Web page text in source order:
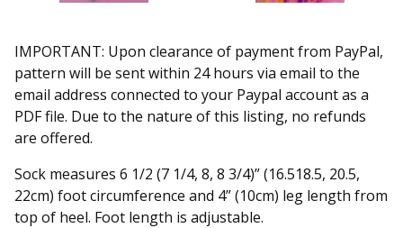
IMPORTANT: Upon clearance of payment from PayPal,
pattern will be sent within 24 hours via email to the
email address connected to your Paypal account as a
PDF file. Due to the nature of this listing, no refunds
are offered.
Sock measures 6 1/2 (7 1/4, 8, 8 3/4)” (16.518.5, 20.5,
22cm) foot circumference and 4” (10cm) leg length from
top of heel. Foot length is adjustable.